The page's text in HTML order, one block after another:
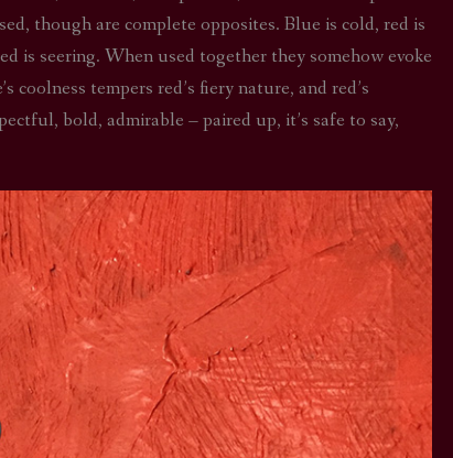
SNW SEASON THREE
SNW SEASON FOUR
STAR TREK: LOWER DECKS
STAR TREK: ENTERPRISE
STAR TREK: STARFLEET ACADEMY
though are complete opposites. Blue is cold, red is
is seering. When used together they somehow evoke
tempers red’s fiery nature, and red’s
bold, admirable – paired up, it’s safe to say,